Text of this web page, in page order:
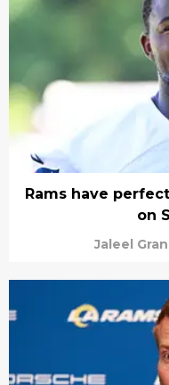
Rams have
on
Jaleel